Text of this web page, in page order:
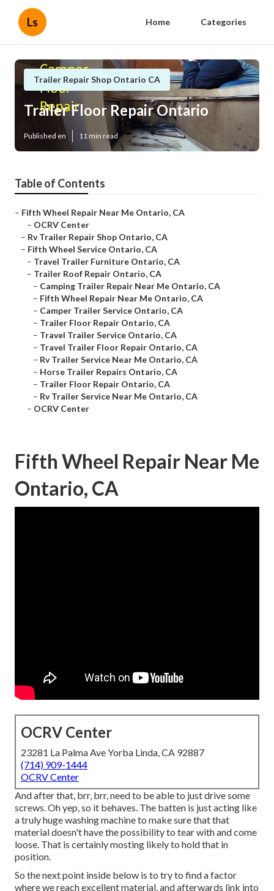
Ls Home Categories
Trailer Repair Shop Ontario CA
Trailer Floor Repair Ontario
Published en 11 min read
Table of Contents
– Fifth Wheel Repair Near Me Ontario, CA
– OCRV Center
– Rv Trailer Repair Shop Ontario, CA
– Fifth Wheel Service Ontario, CA
– Travel Trailer Furniture Ontario, CA
– Trailer Roof Repair Ontario, CA
– Camping Trailer Repair Near Me Ontario, CA
– Fifth Wheel Repair Near Me Ontario, CA
– Camper Trailer Service Ontario, CA
– Trailer Floor Repair Ontario, CA
– Travel Trailer Service Ontario, CA
– Travel Trailer Floor Repair Ontario, CA
– Rv Trailer Service Near Me Ontario, CA
– Horse Trailer Repairs Ontario, CA
– Trailer Floor Repair Ontario, CA
– Rv Trailer Service Near Me Ontario, CA
– OCRV Center
Fifth Wheel Repair Near Me
Ontario, CA
OCRV Center
23281 La Palma Ave Yorba Linda, CA 92887
(714) 909-1444
OCRV Center
And after that, brr, brr, need to be able to just drive some
screws. Oh yep, so it behaves. The batten is just acting like
a truly huge washing machine to make sure that that
material doesn't have the possibility to tear with and come
loose. That is certainly mosting likely to hold that in
position.
So the next point inside below is to try to find a factor
where we reach excellent material, and afterwards link into